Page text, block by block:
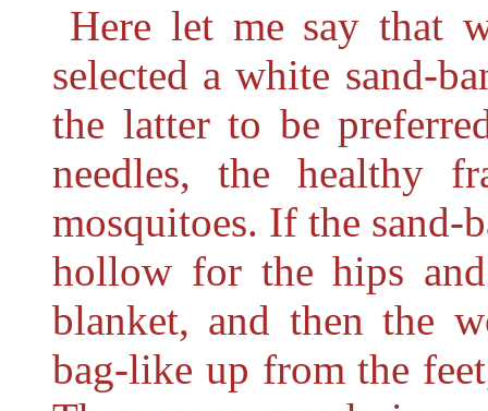
Here let me say that
selected a white sand-
the latter to be
needles, the healthy
mosquitoes. If the sand-
hollow for the hips
blanket, and then the
bag-like up from the